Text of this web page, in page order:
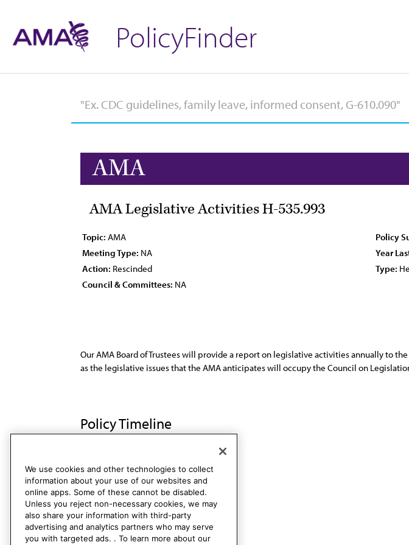
PolicyFinder
AMA
AMA Legislative Activities H-535.993
Topic: AMA Policy
Meeting Type: NA Year
Action: Rescinded Type:
Council & Committees: NA
Our AMA Board of Trustees will provide a report on legislative activities annually to
as the legislative issues that the AMA anticipates will occupy the Council on
Policy Timeline
Res. 609, I-99 Rescinded
We use cookies and other technologies to collect
information about your use of our websites and
online apps. Some of these cannot be disabled.
Unless you reject non-necessary cookies, we may
also share your information with third-party
advertising and analytics partners who may serve
you with targeted ads. . To learn more about our